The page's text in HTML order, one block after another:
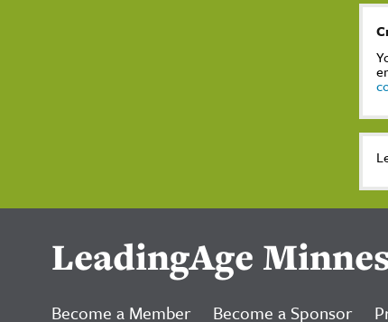
LeadingAge
Become a Member Become a Sponsor